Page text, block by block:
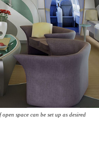
space can be set up as desired